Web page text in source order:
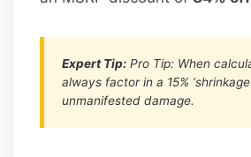
Expert Tip: Pro Tip: When
always factor in a 15%
unmanifested damage.